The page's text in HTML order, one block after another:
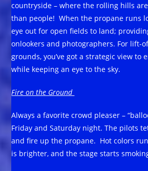
countryside – where the rolling hills
than people! When the propane runs
eye out for open fields to land;
onlookers and photographers. For lift-
grounds, you’ve got a strategic view to
while keeping an eye to the sky.
Fire on the Ground
Always a favorite crowd pleaser –
Friday and Saturday night. The pilots
and fire up the propane. Hot colors
is brighter, and the stage starts